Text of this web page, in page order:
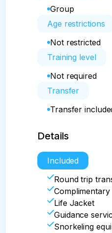
Group
Age restrictions
Not restricted
Training level
Not required
Transfer
Transfer
Details
Included
Round trip
Life Jacket
Guidance
Snorkeling